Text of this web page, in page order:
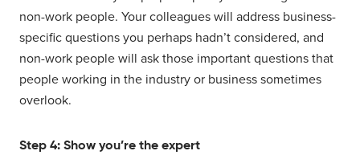
non-work people. Your colleagues will address business-
specific questions you perhaps hadn’t considered, and
non-work people will ask those important questions that
people working in the industry or business sometimes
overlook.
Step 4: Show you’re the expert